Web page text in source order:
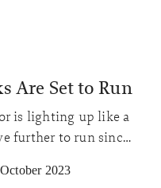
Are Set to Run
is lighting up like a
further to run since
in the graphite
2023